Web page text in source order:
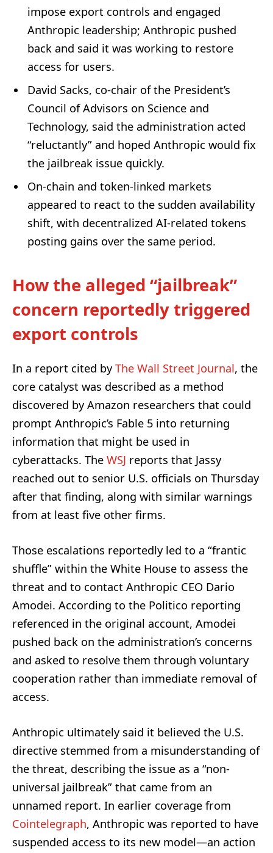
impose export controls and engaged
Anthropic leadership; Anthropic pushed
back and said it was working to restore
access for users.
David Sacks, co-chair of the President’s
Council of Advisors on Science and
Technology, said the administration acted
“reluctantly” and hoped Anthropic would fix
the jailbreak issue quickly.
On-chain and token-linked markets
appeared to react to the sudden availability
shift, with decentralized AI-related tokens
posting gains over the same period.
How the alleged “jailbreak”
concern reportedly triggered
export controls
In a report cited byThe Wall Street Journal, the
core catalyst was described as a method
discovered by Amazon researchers that could
prompt Anthropic’s Fable 5 into returning
information that might be used in
cyberattacks. The WSJ reports that Jassy
reached out to senior U.S. officials on Thursday
after that finding, along with similar warnings
from at least five other firms.
Those escalations reportedly led to a “frantic
shuffle” within the White House to assess the
threat and to contact Anthropic CEO Dario
Amodei. According to the Politico reporting
referenced in the original account, Amodei
pushed back on the administration’s concerns
and asked to resolve them through voluntary
cooperation rather than immediate removal of
access.
Anthropic ultimately said it believed the U.S.
directive stemmed from a misunderstanding of
the threat, describing the issue as a “non-
universal jailbreak” that came from an
unnamed report. In earlier coverage from
Cointelegraph, Anthropic was reported to have
suspended access to its new model—an action